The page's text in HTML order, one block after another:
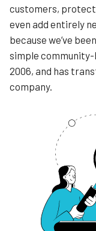
customers,
even add entirely
because we’ve
simple community-
2006, and has
company.